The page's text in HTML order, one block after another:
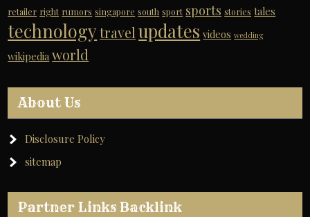
retailer right rumors singapore south sport sports stories tales
technology travel updates videos wedding
wikipedia world
About Us
Disclosure Policy
sitemap
Partner Links Backlink